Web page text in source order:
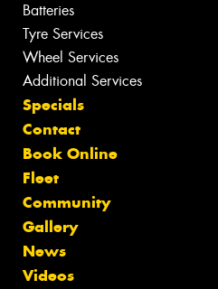
Batteries
Tyre Services
Wheel Services
Additional Services
Specials
Contact
Book Online
Fleet
Community
Gallery
News
Videos